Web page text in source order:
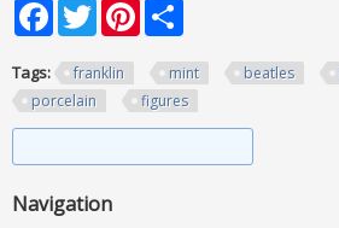
FacebookTwitterPinterest
Tags: franklin mint beatles
porcelain
figures
Navigation